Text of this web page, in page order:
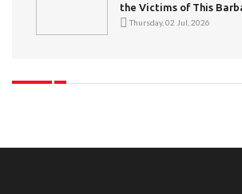
the Victims of This
in Search of a Better
Thursday, 02 Jul, 2026